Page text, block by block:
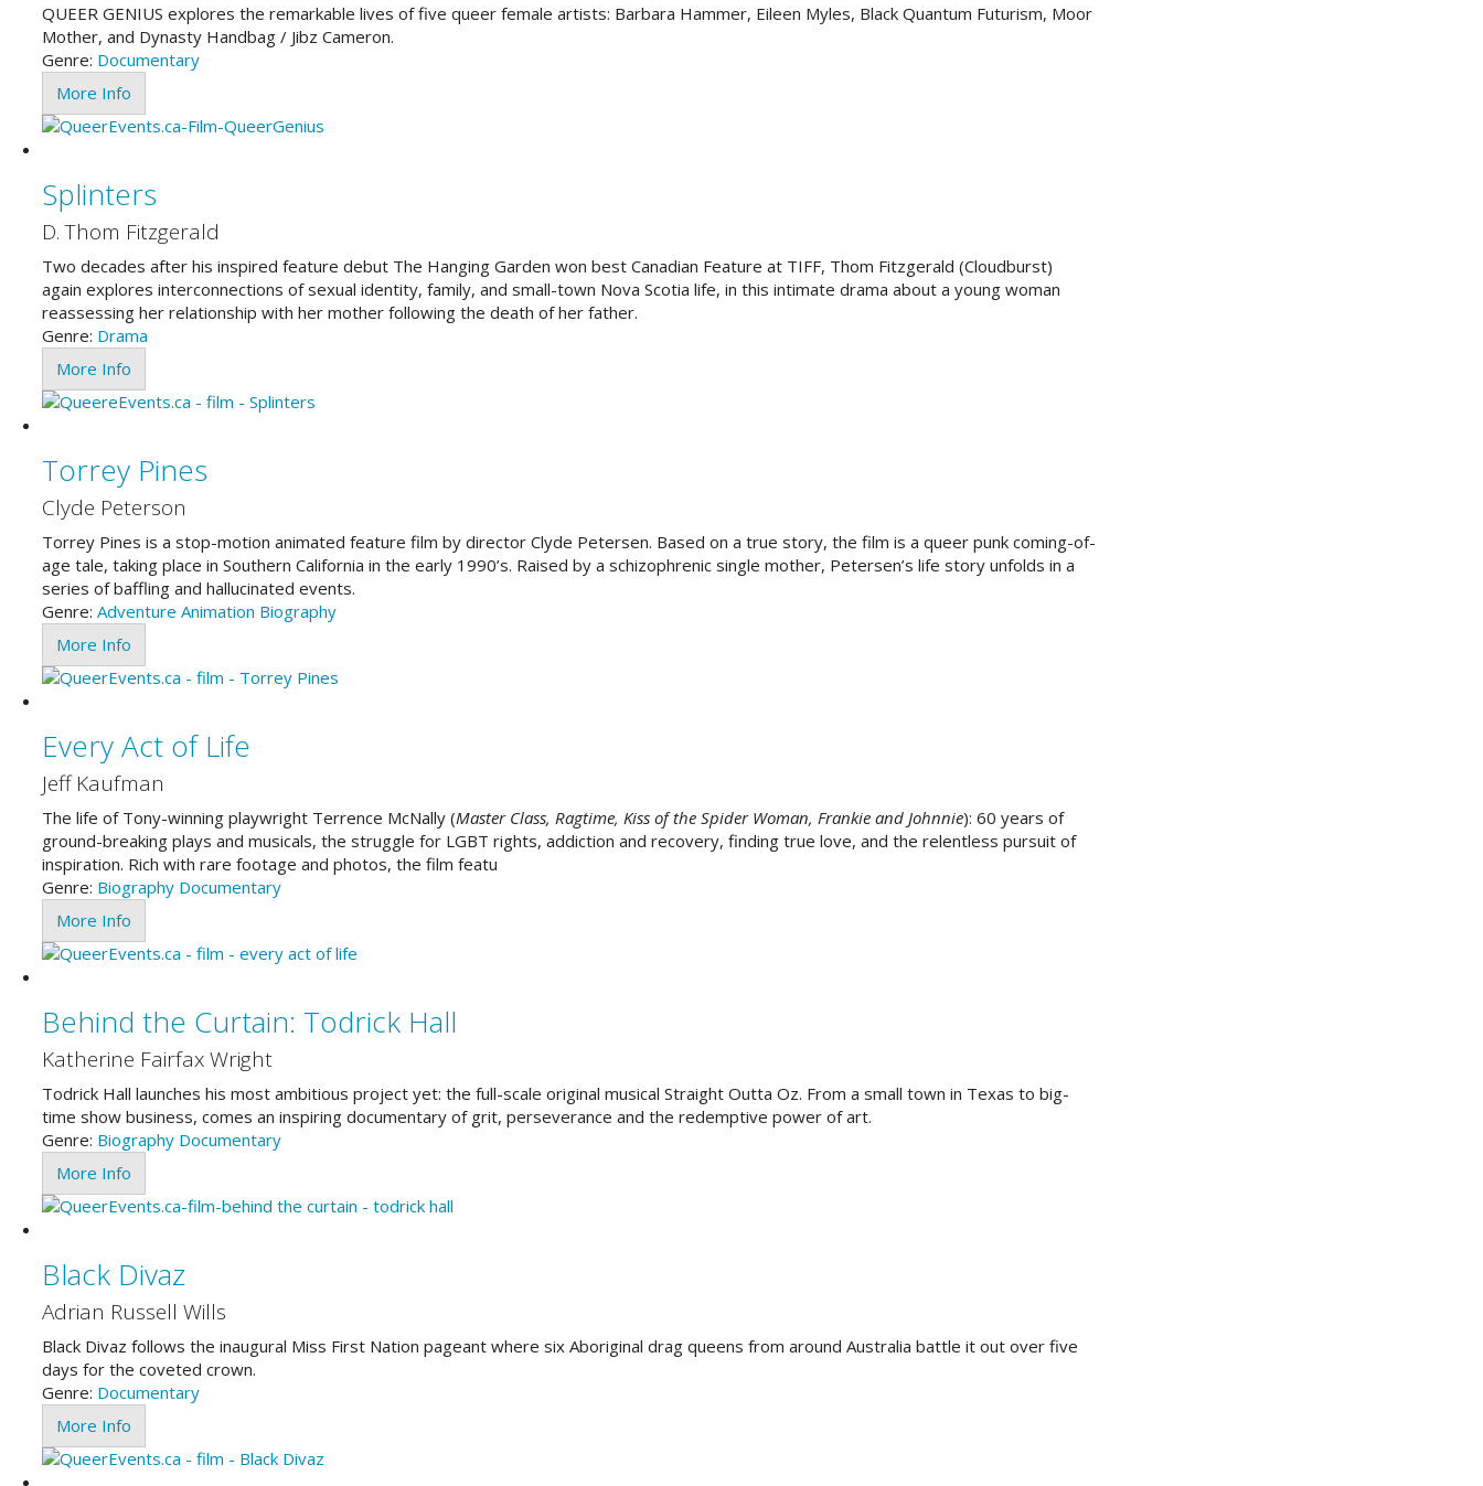
QUEER GENIUS explores the remarkable lives of five queer female artists: Barbara Hammer, Eileen Myles, Black Quantum Futurism, Moor
Mother, and Dynasty Handbag / Jibz Cameron.
Genre: Documentary
More Info
Splinters
D. Thom Fitzgerald
Two decades after his inspired feature debut The Hanging Garden won best Canadian Feature at TIFF, Thom Fitzgerald (Cloudburst)
again explores interconnections of sexual identity, family, and small-town Nova Scotia life, in this intimate drama about a young woman
reassessing her relationship with her mother following the death of her father.
Genre: Drama
More Info
Torrey Pines
Clyde Peterson
Torrey Pines is a stop-motion animated feature film by director Clyde Petersen. Based on a true story, the film is a queer punk coming-of-
age tale, taking place in Southern California in the early 1990’s. Raised by a schizophrenic single mother, Petersen’s life story unfolds in a
series of baffling and hallucinated events.
Genre: Adventure Animation Biography
More Info
Every Act of Life
Jeff Kaufman
The life of Tony-winning playwright Terrence McNally (Master Class, Ragtime, Kiss of the Spider Woman, Frankie and Johnnie): 60 years of
ground-breaking plays and musicals, the struggle for LGBT rights, addiction and recovery, finding true love, and the relentless pursuit of
inspiration. Rich with rare footage and photos, the film featu
Genre: Biography Documentary
More Info
Behind the Curtain: Todrick Hall
Katherine Fairfax Wright
Todrick Hall launches his most ambitious project yet: the full-scale original musical Straight Outta Oz. From a small town in Texas to big-
time show business, comes an inspiring documentary of grit, perseverance and the redemptive power of art.
Genre: Biography Documentary
More Info
Black Divaz
Adrian Russell Wills
Black Divaz follows the inaugural Miss First Nation pageant where six Aboriginal drag queens from around Australia battle it out over five
days for the coveted crown.
Genre: Documentary
More Info